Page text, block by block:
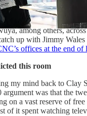
sharp remarks on the
Beidas, Mohammed
among others,
up with Jimmy
offices at the end of
this room
my mind back to Clay
argument was that the
on a vast reserve of
of it spent watching